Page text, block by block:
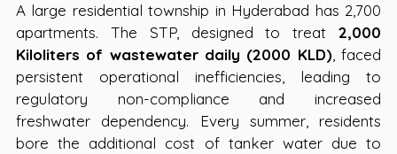
A large residential township in Hyderabad has 2,700
apartments. The STP, designed to treat 2,000
Kiloliters of wastewater daily (2000 KLD), faced
persistent operational inefficiencies, leading to
regulatory non-compliance and increased
freshwater dependency. Every summer, residents
bore the additional cost of tanker water due to